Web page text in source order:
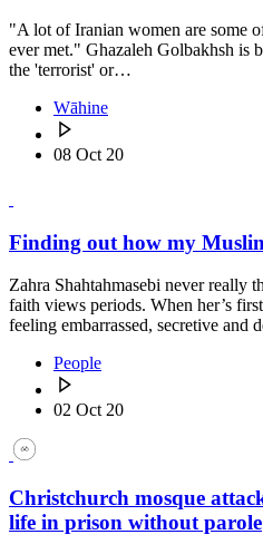
"A lot of Iranian women are some
ever met." Ghazaleh Golbakhsh is
the 'terrorist' or…
Wāhine
08 Oct 20
Finding out how my
Zahra Shahtahmasebi never really
faith views periods. When her’s
feeling embarrassed, secretive and
People
02 Oct 20
Christchurch mosque
life in prison without parole